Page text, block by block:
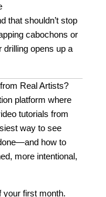
that shouldn’t stop
cabochons or
drilling opens up a
Real Artists?
platform where
tutorials from
way to see
how to
more intentional,
your first month.